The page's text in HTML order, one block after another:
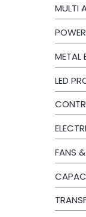
MULTI
METAL
LED
FANS